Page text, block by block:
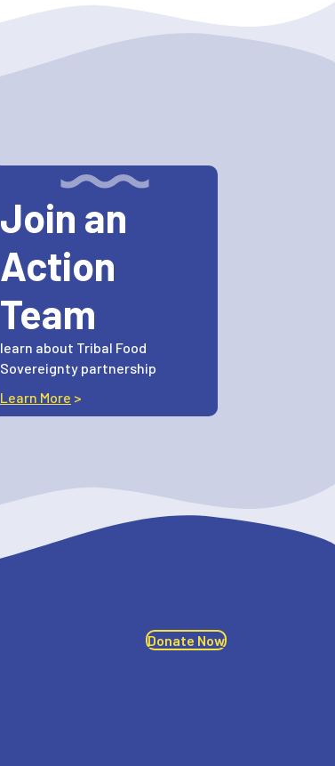
Join an
Action
Team
learn about Tribal Food
Sovereignty partnership
Learn More >
Donate Now